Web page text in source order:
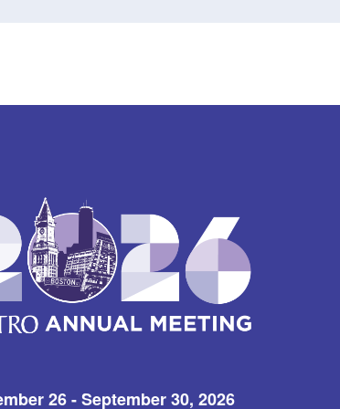
26 - September 30, 2026